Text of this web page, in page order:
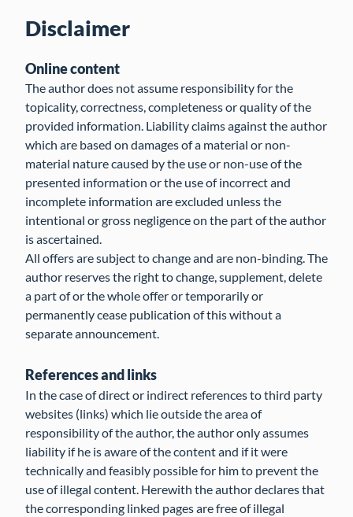
Disclaimer
Online content
The author does not assume responsibility for the
topicality, correctness, completeness or quality of the
provided information. Liability claims against the author
which are based on damages of a material or non-
material nature caused by the use or non-use of the
presented information or the use of incorrect and
incomplete information are excluded unless the
intentional or gross negligence on the part of the author
is ascertained.
All offers are subject to change and are non-binding. The
author reserves the right to change, supplement, delete
a part of or the whole offer or temporarily or
permanently cease publication of this without a
separate announcement.
References and links
In the case of direct or indirect references to third party
websites (links) which lie outside the area of
responsibility of the author, the author only assumes
liability if he is aware of the content and if it were
technically and feasibly possible for him to prevent the
use of illegal content. Herewith the author declares that
the corresponding linked pages are free of illegal